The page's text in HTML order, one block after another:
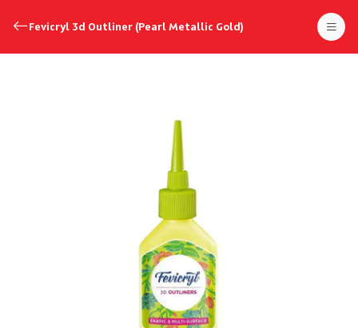
Fevicryl 3d Outliner (Pearl Metallic Gold)